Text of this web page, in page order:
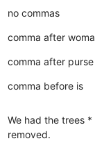
no commas
comma after
comma after purse
comma before is
We had the trees
removed.